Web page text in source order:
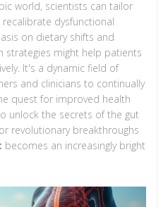
world, scientists can tailor
dysfunctional
on dietary shifts and
strategies might help patients
It's a dynamic field of
and clinicians to continually
quest for improved health
unlock the secrets of the gut
revolutionary breakthroughs
becomes an increasingly bright